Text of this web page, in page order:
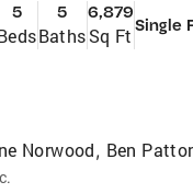
5 5
Baths
6,879
Sq Ft Single
Norwood, Ben